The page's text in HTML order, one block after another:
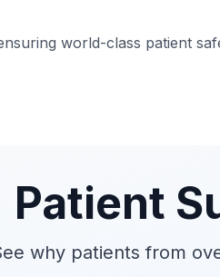
world-class patient
Patient
why patients from